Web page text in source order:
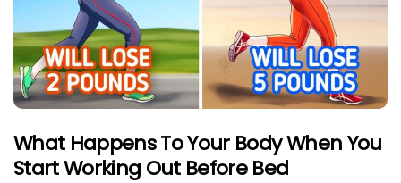
What Happens To Your Body When You
Start Working Out Before Bed